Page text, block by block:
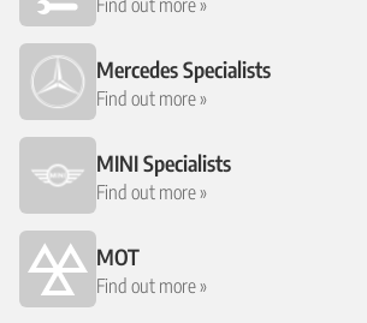
Find out more »
Mercedes Specialists
Find out more »
MINI Specialists
Find out more »
MOT
Find out more »